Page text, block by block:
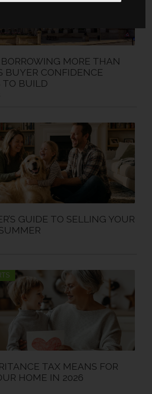
MORE THAN
BUYER CONFIDENCE
TO BUILD
GUIDE TO SELLING YOUR
TAX MEANS FOR
HOME IN 2026